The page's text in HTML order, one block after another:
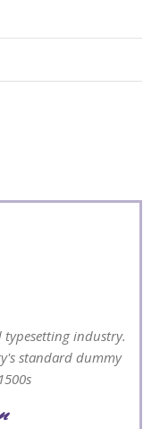
industry.
standard dummy